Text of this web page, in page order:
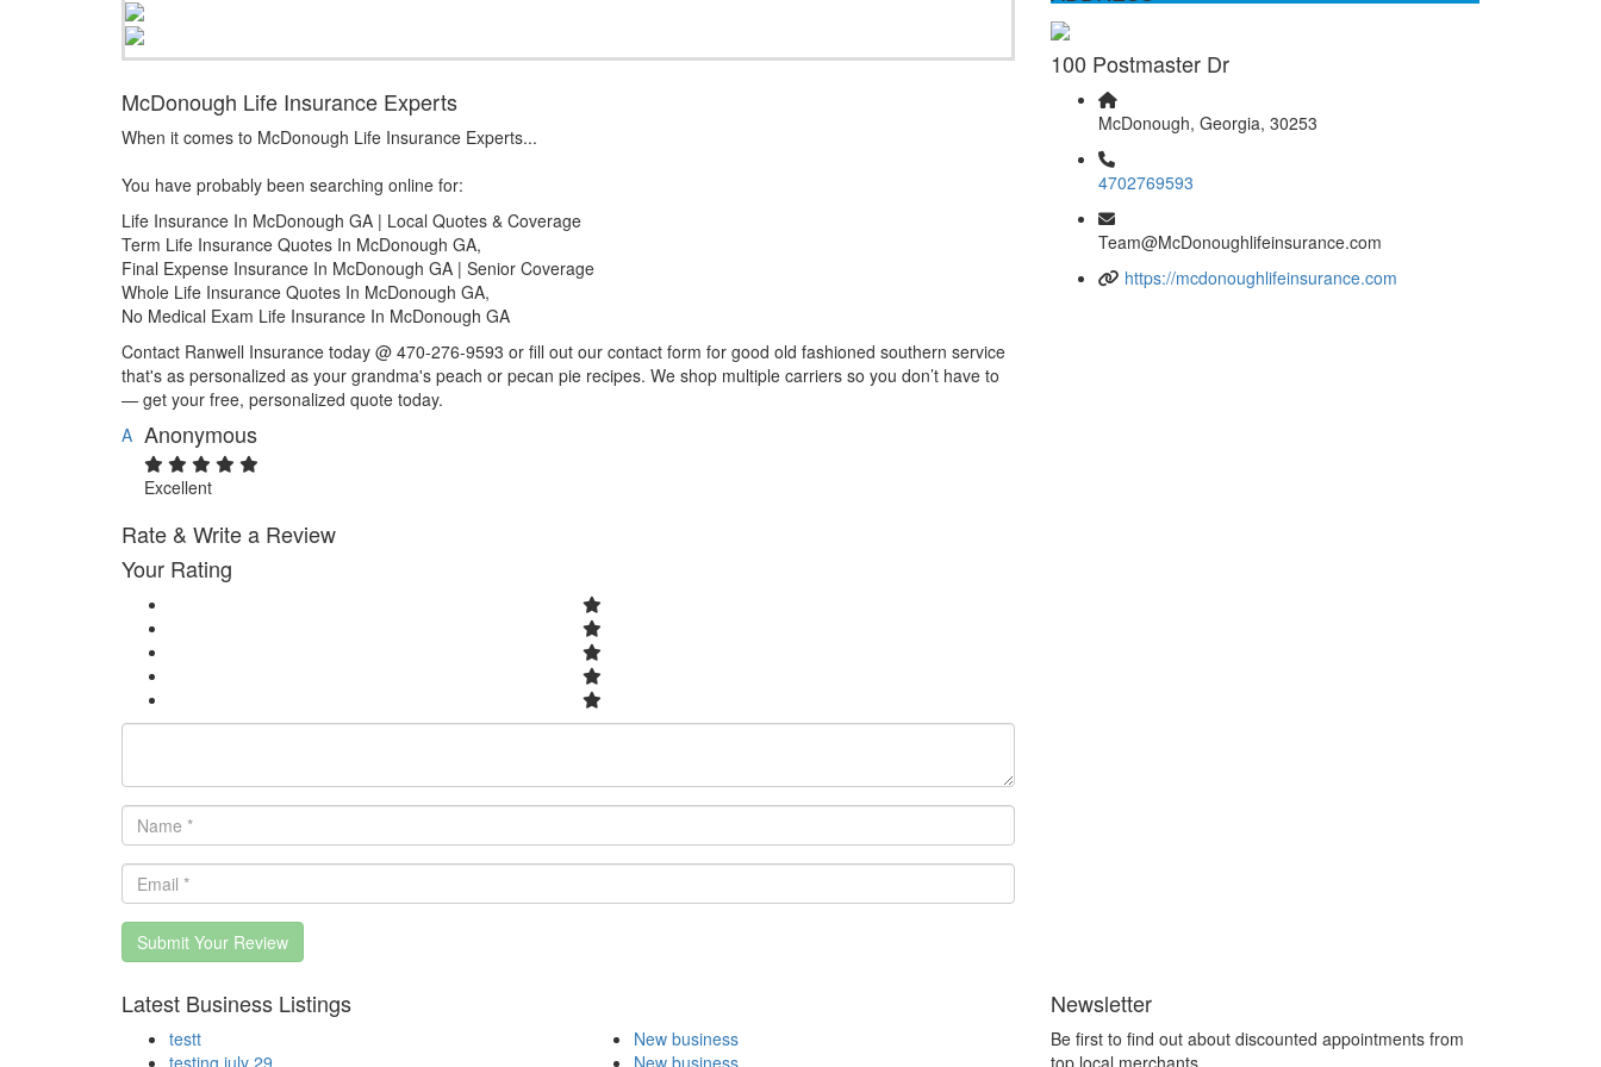
McDonough Life Insurance Experts
When it comes to McDonough Life Insurance Experts...
You have probably been searching online for:
Life Insurance In McDonough GA | Local Quotes & Coverage
Term Life Insurance Quotes In McDonough GA,
Final Expense Insurance In McDonough GA | Senior Coverage
Whole Life Insurance Quotes In McDonough GA,
No Medical Exam Life Insurance In McDonough GA
Contact Ranwell Insurance today @ 470-276-9593 or fill out our contact form for good old fashioned southern service
that's as personalized as your grandma's peach or pecan pie recipes. We shop multiple carriers so you don’t have to
— get your free, personalized quote today.
A Anonymous
Excellent
Rate & Write a Review
Your Rating
Submit Your Review
100 Postmaster Dr
McDonough, Georgia, 30253
4702769593
Team@McDonoughlifeinsurance.com
https://mcdonoughlifeinsurance.com
Latest Business Listings
testt
New business
Newsletter
Be first to find out about discounted appointments from